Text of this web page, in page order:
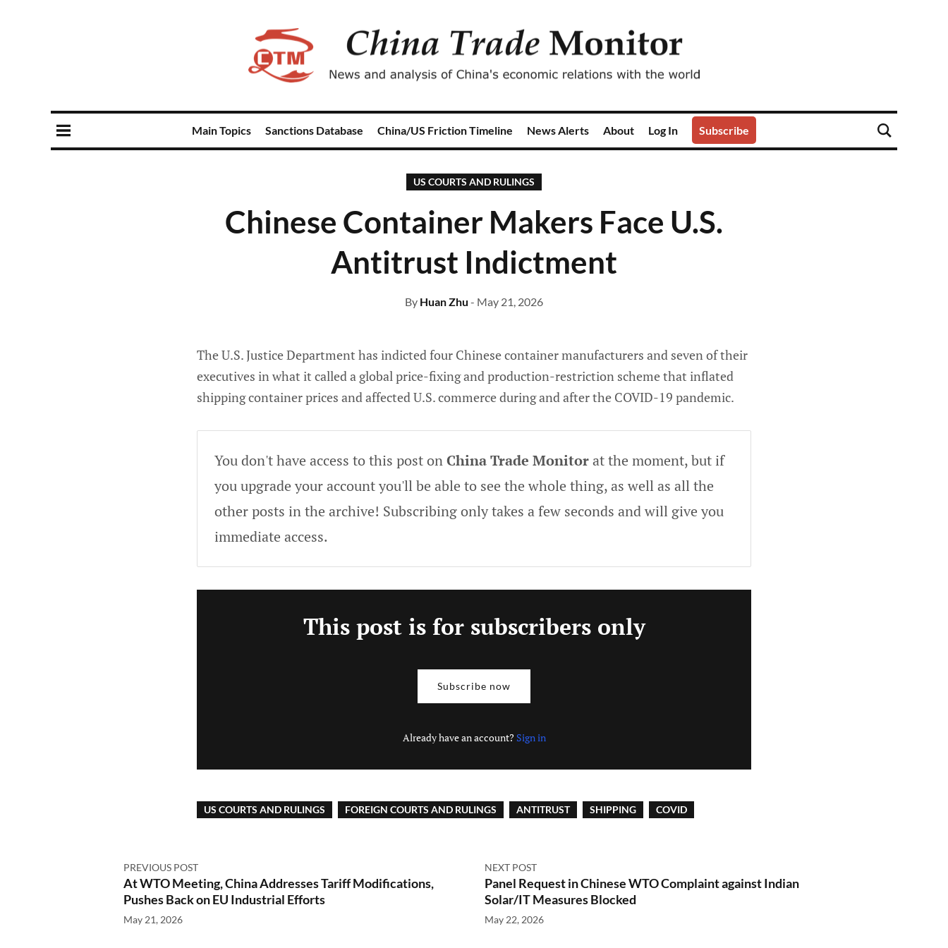
Main Topics Sanctions Database China/US Friction Timeline News Alerts About Log In Subscribe
US COURTS AND RULINGS
Chinese Container Makers Face U.S.
Antitrust Indictment
By Huan Zhu - May 21, 2026
The U.S. Justice Department has indicted four Chinese container manufacturers and seven of their
executives in what it called a global price-fixing and production-restriction scheme that inflated
shipping container prices and affected U.S. commerce during and after the COVID-19 pandemic.
You don't have access to this post onChina Trade Monitorat the moment, but if
you upgrade your account you'll be able to see the whole thing, as well as all the
other posts in the archive! Subscribing only takes a few seconds and will give you
immediate access.
This post is for subscribers only
Subscribe now
Already have an account? Sign in
US COURTS AND RULINGS FOREIGN COURTS AND RULINGS ANTITRUST SHIPPING COVID
PREVIOUS POST
At WTO Meeting, China Addresses Tariff Modifications,
Pushes Back on EU Industrial Efforts
May 21, 2026
NEXT POST
Panel Request in Chinese WTO Complaint against Indian
Solar/IT Measures Blocked
May 22, 2026